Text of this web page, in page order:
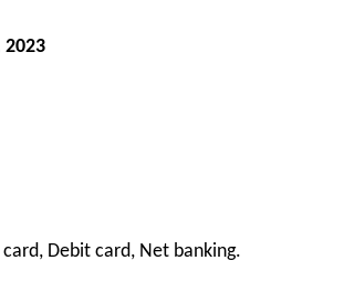
2023
Debit card, Net banking.